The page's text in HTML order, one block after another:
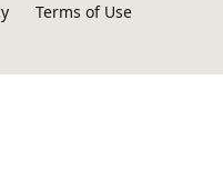
Terms of Use